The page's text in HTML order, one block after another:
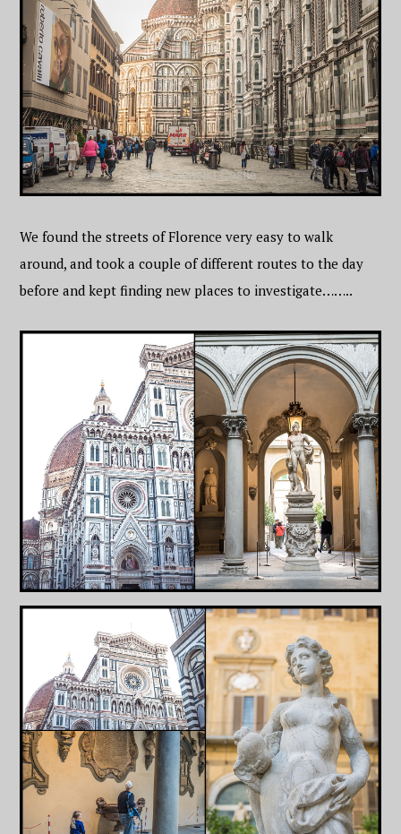
We found the streets of Florence very easy to walk
around, and took a couple of different routes to the day
before and kept finding new places to investigate……..